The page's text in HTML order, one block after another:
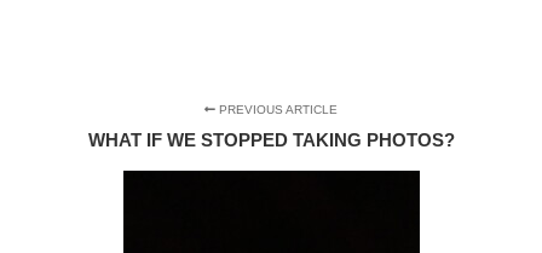
PREVIOUS ARTICLE
WHAT IF WE STOPPED TAKING PHOTOS?